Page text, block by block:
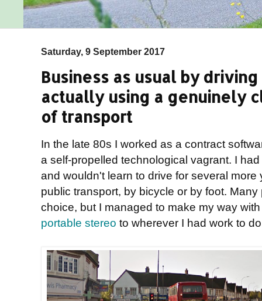
Saturday, 9 September 2017
Business as usual by
actually using a genuinely
of transport
In the late 80s I worked as a contract
a self-propelled technological vagrant. I
and wouldn't learn to drive for several
public transport, by bicycle or by foot.
choice, but I managed to make my way
portable stereo to wherever I had work to